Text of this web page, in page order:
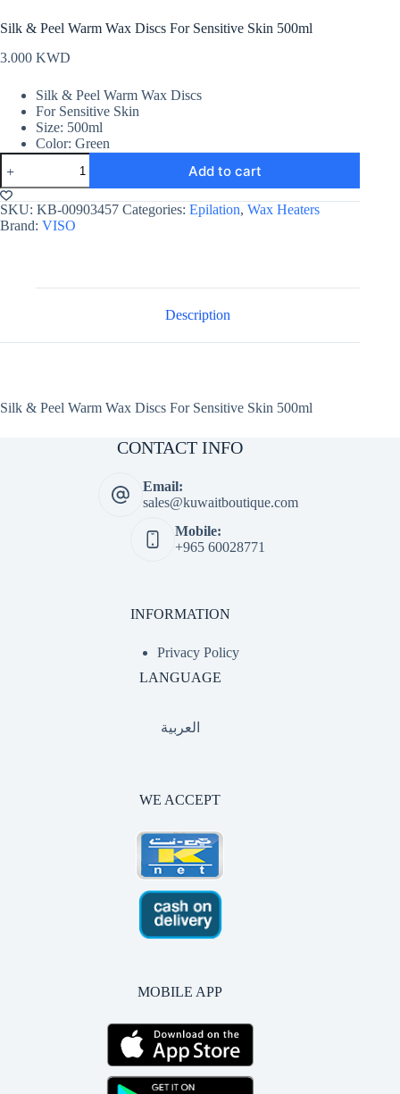
Silk & Peel Warm Wax Discs For Sensitive Skin 500ml
3.000 KWD
Silk & Peel Warm Wax Discs
For Sensitive Skin
Size: 500ml
Color: Green
Silk
&
Peel
Warm
Wax
Discs
Add to cart
SKU: KB-00903457 Categories: Epilation, Wax Heaters
Brand: VISO
Description
Silk & Peel Warm Wax Discs For Sensitive Skin 500ml
CONTACT INFO
Email:
sales@kuwaitboutique.com
Mobile:
+965 60028771
INFORMATION
Privacy Policy
LANGUAGE
العربية
WE ACCEPT
MOBILE APP